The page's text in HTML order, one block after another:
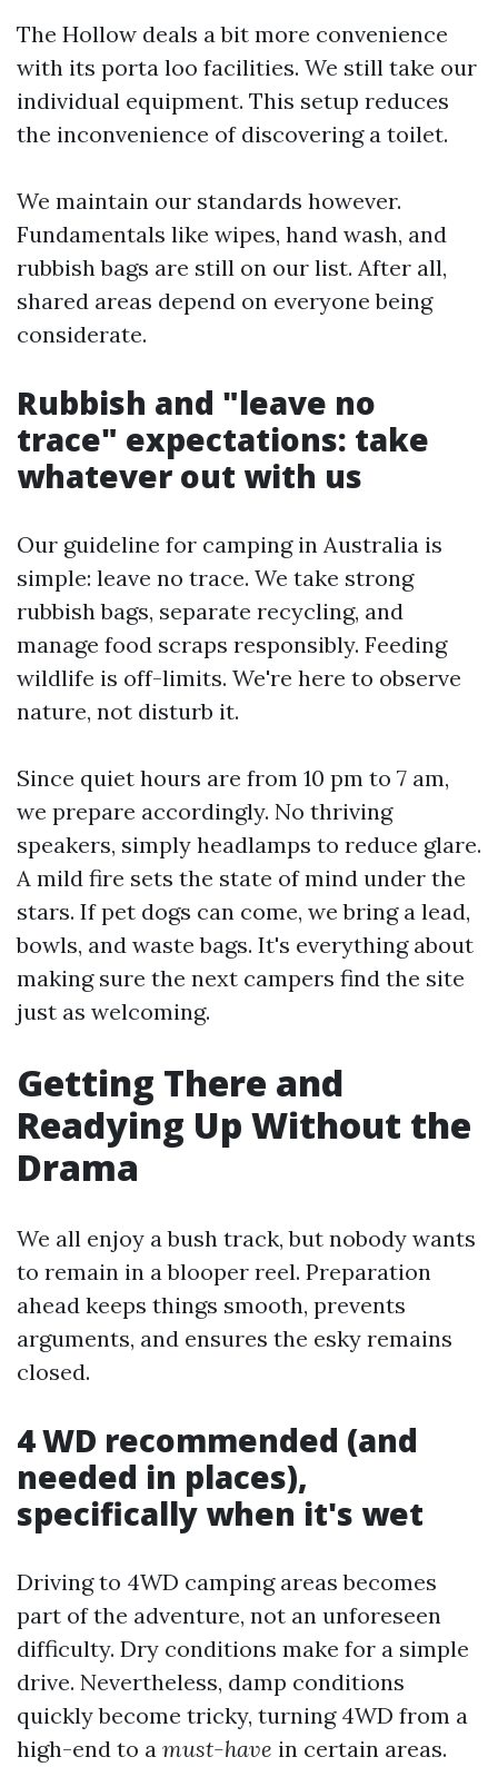
The Hollow deals a bit more convenience
with its porta loo facilities. We still take our
individual equipment. This setup reduces
the inconvenience of discovering a toilet.
We maintain our standards however.
Fundamentals like wipes, hand wash, and
rubbish bags are still on our list. After all,
shared areas depend on everyone being
considerate.
Rubbish and "leave no
trace" expectations: take
whatever out with us
Our guideline for camping in Australia is
simple: leave no trace. We take strong
rubbish bags, separate recycling, and
manage food scraps responsibly. Feeding
wildlife is off-limits. We're here to observe
nature, not disturb it.
Since quiet hours are from 10 pm to 7 am,
we prepare accordingly. No thriving
speakers, simply headlamps to reduce glare.
A mild fire sets the state of mind under the
stars. If pet dogs can come, we bring a lead,
bowls, and waste bags. It's everything about
making sure the next campers find the site
just as welcoming.
Getting There and
Readying Up Without the
Drama
We all enjoy a bush track, but nobody wants
to remain in a blooper reel. Preparation
ahead keeps things smooth, prevents
arguments, and ensures the esky remains
closed.
4 WD recommended (and
needed in places),
specifically when it's wet
Driving to 4WD camping areas becomes
part of the adventure, not an unforeseen
difficulty. Dry conditions make for a simple
drive. Nevertheless, damp conditions
quickly become tricky, turning 4WD from a
high-end to a must-have in certain areas.